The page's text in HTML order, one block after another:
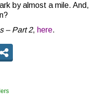
by almost a mile. And,
– Part 2, here.